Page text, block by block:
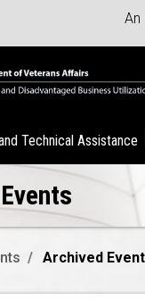
Technical Assistance
Archived